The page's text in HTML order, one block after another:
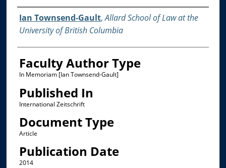
Authors
Ian Townsend-Gault,Allard School of Law at the
University of British Columbia
Faculty Author Type
In Memoriam [Ian Townsend-Gault]
Published In
International Zeitschrift
Document Type
Article
Publication Date
2014